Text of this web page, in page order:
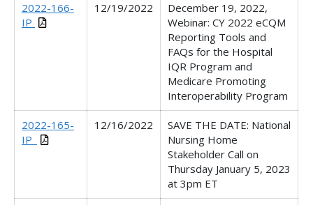
2022-166-
IP
12/19/2022
December 19, 2022,
Webinar: CY 2022 eCQM
Reporting Tools and
FAQs for the Hospital
IQR Program and
Medicare Promoting
Interoperability Program
2022-165-
IP_
12/16/2022
SAVE THE DATE: National
Nursing Home
Stakeholder Call on
Thursday January 5, 2023
at 3pm ET